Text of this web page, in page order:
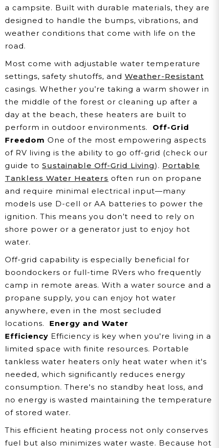
a campsite. Built with durable materials, they are
designed to handle the bumps, vibrations, and
weather conditions that come with life on the
road.
Most come with adjustable water temperature
settings, safety shutoffs, and Weather-Resistant
casings. Whether you’re taking a warm shower in
the middle of the forest or cleaning up after a
day at the beach, these heaters are built to
perform in outdoor environments.
Off-Grid
Freedom One of the most empowering aspects
of RV living is the ability to go off-grid (check our
guide to Sustainable Off-Grid Living). Portable
Tankless Water Heaters often run on propane
and require minimal electrical input—many
models use D-cell or AA batteries to power the
ignition. This means you don’t need to rely on
shore power or a generator just to enjoy hot
water.
Off-grid capability is especially beneficial for
boondockers or full-time RVers who frequently
camp in remote areas. With a water source and a
propane supply, you can enjoy hot water
anywhere, even in the most secluded
locations.
Energy and Water
Efficiency Efficiency is key when you're living in a
limited space with finite resources. Portable
tankless water heaters only heat water when it's
needed, which significantly reduces energy
consumption. There's no standby heat loss, and
no energy is wasted maintaining the temperature
of stored water.
This efficient heating process not only conserves
fuel but also minimizes water waste. Because hot